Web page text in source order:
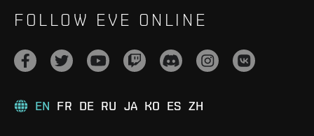
FOLLOW EVE ONLINE
EN FR DE RU JA KO ES ZH